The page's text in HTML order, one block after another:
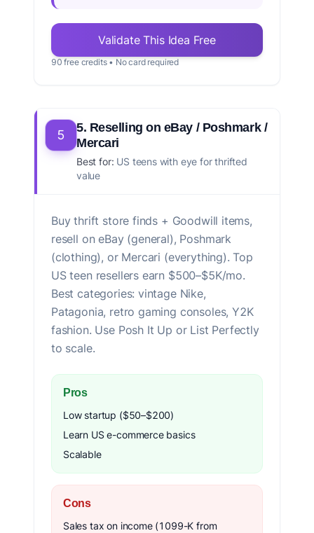
Validate This Idea Free
90 free credits • No card required
5
5. Reselling on eBay / Poshmark /
Mercari
Best for: US teens with eye for thrifted
value
Buy thrift store finds + Goodwill items,
resell on eBay (general), Poshmark
(clothing), or Mercari (everything). Top
US teen resellers earn $500–$5K/mo.
Best categories: vintage Nike,
Patagonia, retro gaming consoles, Y2K
fashion. Use Posh It Up or List Perfectly
to scale.
Pros
Low startup ($50–$200)
Learn US e-commerce basics
Scalable
Cons
Sales tax on income (1099-K from